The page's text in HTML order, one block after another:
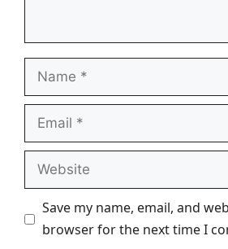
Name
Email
Website
Save my name, email, and
browser for the next time I